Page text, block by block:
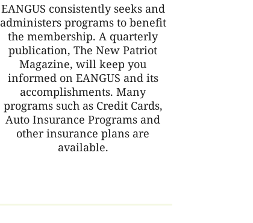
EANGUS consistently seeks and
administers programs to benefit
the membership. A quarterly
publication, The New Patriot
Magazine, will keep you
informed on EANGUS and its
accomplishments. Many
programs such as Credit Cards,
Auto Insurance Programs and
other insurance plans are
available.